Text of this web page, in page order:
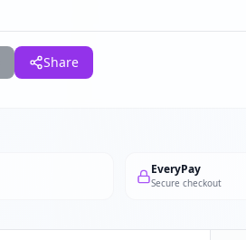
Share
EveryPay
Secure checkout